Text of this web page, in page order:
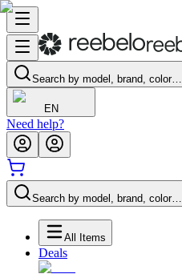
Search by model, brand, color…
EN
Need help?
Search by model, brand, color…
All Items
Deals